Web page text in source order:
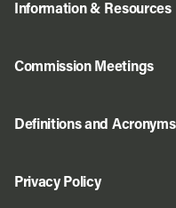
Information & Resources
Commission Meetings
Definitions and Acronyms
Privacy Policy